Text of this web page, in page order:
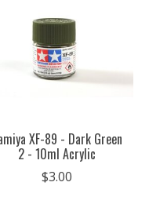
XF-89 - Dark Green
2 - 10ml Acrylic
$3.00